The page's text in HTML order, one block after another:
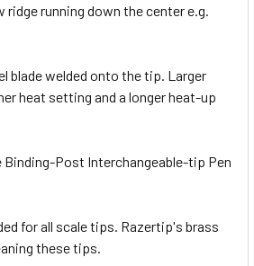
ridge running down the center e.g.
blade welded onto the tip. Larger
heat setting and a longer heat-up
Post Interchangeable-tip Pen
for all scale tips. Razertip's brass
these tips.